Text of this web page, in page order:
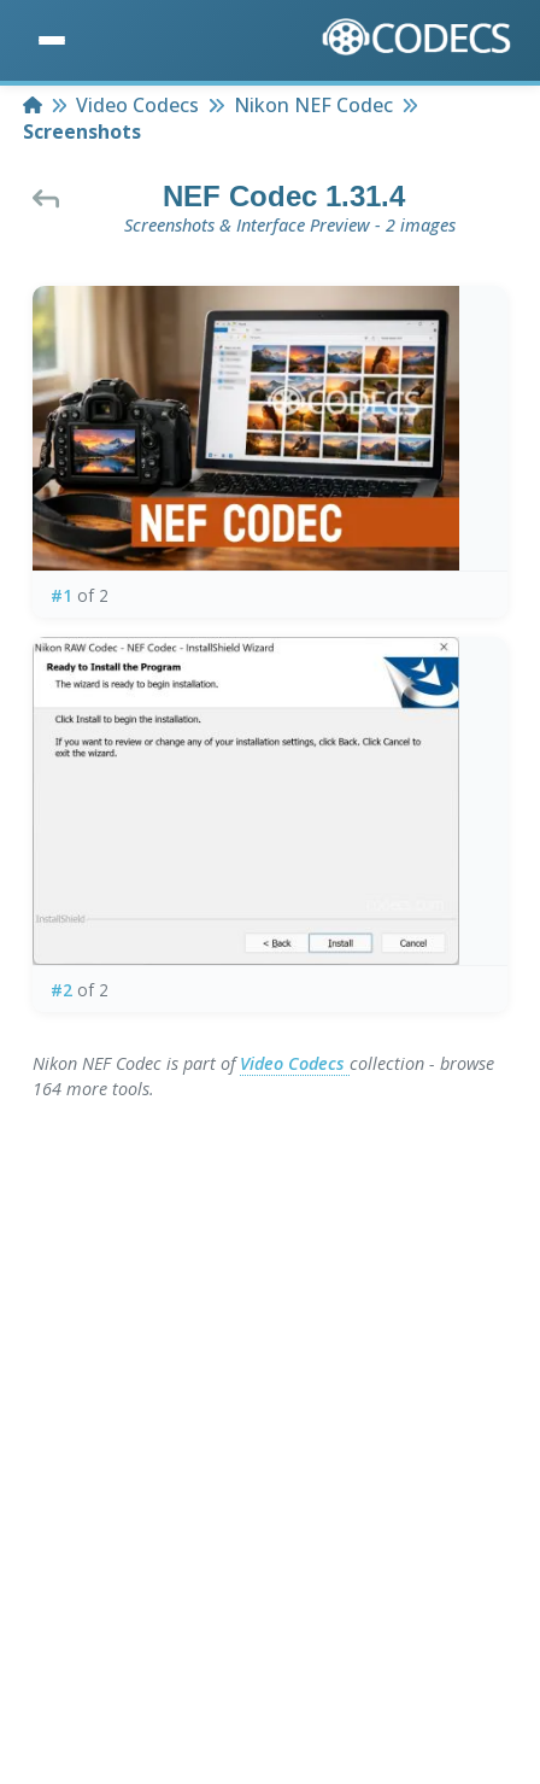
HomeVideo Codecs
Nikon NEF Codec
Screenshots
NEF Codec 1.31.4
Screenshots & Interface Preview - 2 images
#1 of 2
#2of 2
Nikon NEF Codec is part ofVideo Codecscollection - browse
164 more tools.